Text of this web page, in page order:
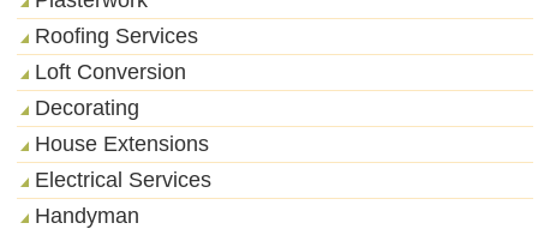
Roofing Services
Loft Conversion
Decorating
House Extensions
Electrical Services
Handyman